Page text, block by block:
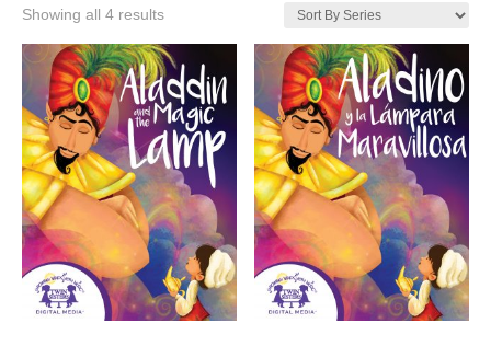
Showing all 4 results